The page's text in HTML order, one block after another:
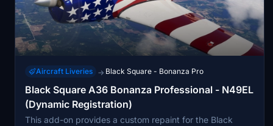
Aircraft Liveries → Black Square - Bonanza Pro
Black Square A36 Bonanza Professional - N49EL
(Dynamic Registration)
This add-on provides a custom repaint for the Black